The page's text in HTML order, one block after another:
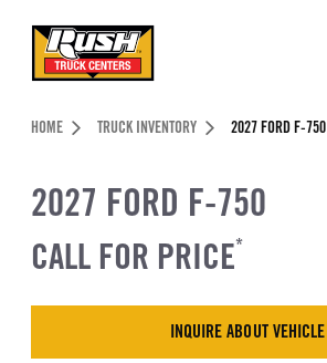
Header Skipped.
HOME TRUCK INVENTORY 2027 FORD F-750
2027 FORD F-750
CALL FOR PRICE*
INQUIRE ABOUT VEHICLE